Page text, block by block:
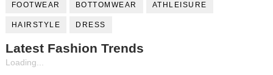
FOOTWEAR BOTTOMWEAR ATHLEISURE
HAIRSTYLE DRESS
Latest Fashion Trends
Loading...